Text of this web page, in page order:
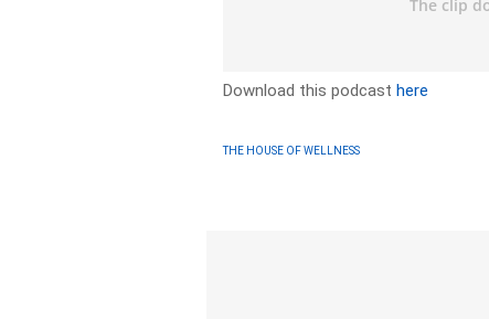
Download this podcasthere
THE HOUSE OF WELLNESS